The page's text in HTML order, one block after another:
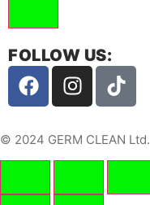
FOLLOW US:
© 2024 GERM CLEAN Ltd.